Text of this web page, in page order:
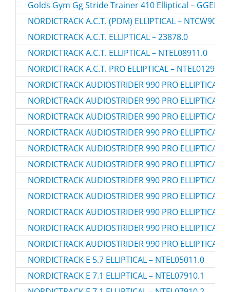
Golds Gym Gg Stride Trainer 410 Elliptical –
NORDICTRACK A.C.T. (PDM) ELLIPTICAL –
NORDICTRACK A.C.T. ELLIPTICAL – 23878.0
NORDICTRACK A.C.T. ELLIPTICAL – NTEL08911.0
NORDICTRACK A.C.T. PRO ELLIPTICAL – NTEL01299.2
NORDICTRACK AUDIOSTRIDER 990 PRO ELLIPTICAL
NORDICTRACK AUDIOSTRIDER 990 PRO ELLIPTICAL
NORDICTRACK AUDIOSTRIDER 990 PRO ELLIPTICAL
NORDICTRACK AUDIOSTRIDER 990 PRO ELLIPTICAL
NORDICTRACK AUDIOSTRIDER 990 PRO ELLIPTICAL
NORDICTRACK AUDIOSTRIDER 990 PRO ELLIPTICAL
NORDICTRACK AUDIOSTRIDER 990 PRO ELLIPTICAL
NORDICTRACK AUDIOSTRIDER 990 PRO ELLIPTICAL
NORDICTRACK AUDIOSTRIDER 990 PRO ELLIPTICAL
NORDICTRACK AUDIOSTRIDER 990 PRO ELLIPTICAL
NORDICTRACK AUDIOSTRIDER 990 PRO ELLIPTICAL
NORDICTRACK E 5.7 ELLIPTICAL – NTEL05011.0
NORDICTRACK E 7.1 ELLIPTICAL – NTEL07910.1